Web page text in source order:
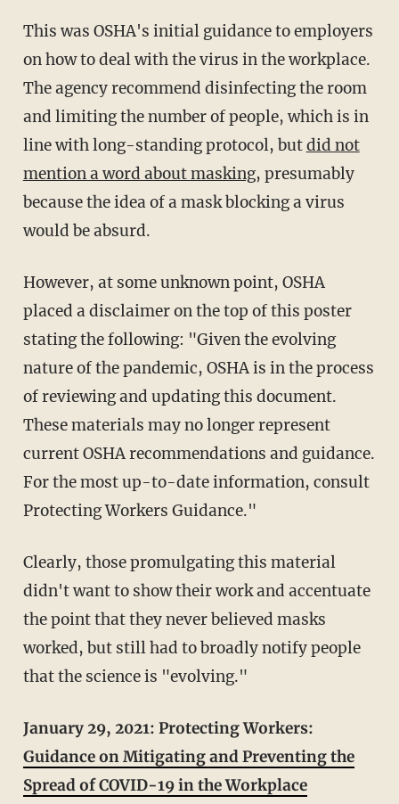
This was OSHA's initial guidance to employers
on how to deal with the virus in the workplace.
The agency recommend disinfecting the room
and limiting the number of people, which is in
line with long-standing protocol, butdid not
mention a word about masking, presumably
because the idea of a mask blocking a virus
would be absurd.
However, at some unknown point, OSHA
placed a disclaimer on the top of this poster
stating the following: "Given the evolving
nature of the pandemic, OSHA is in the process
of reviewing and updating this document.
These materials may no longer represent
current OSHA recommendations and guidance.
For the most up-to-date information, consult
Protecting Workers Guidance."
Clearly, those promulgating this material
didn't want to show their work and accentuate
the point that they never believed masks
worked, but still had to broadly notify people
that the science is "evolving."
January 29, 2021: Protecting Workers:
Guidance on Mitigating and Preventing the
Spread of COVID-19 in the Workplace